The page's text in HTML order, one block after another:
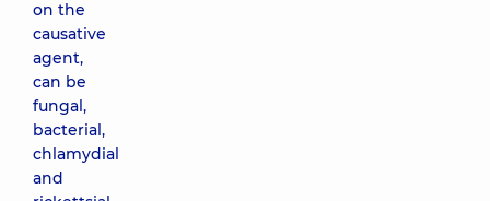
on the
causative
agent,
can be
fungal,
bacterial,
chlamydial
and